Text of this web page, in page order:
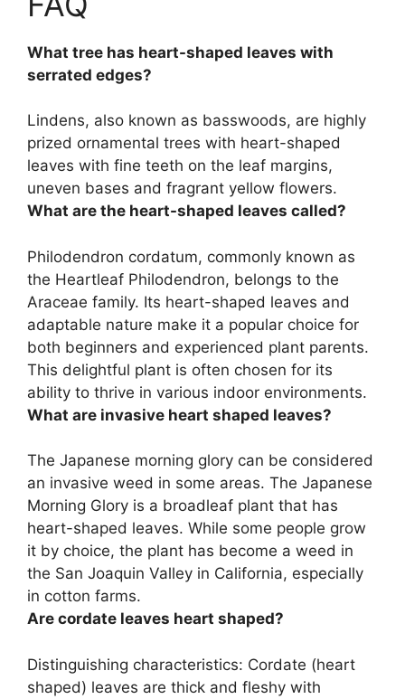
What tree has heart-shaped leaves with
serrated edges?
Lindens, also known as basswoods, are highly
prized ornamental trees with heart-shaped
leaves with fine teeth on the leaf margins,
uneven bases and fragrant yellow flowers.
What are the heart-shaped leaves called?
Philodendron cordatum, commonly known as
the Heartleaf Philodendron, belongs to the
Araceae family. Its heart-shaped leaves and
adaptable nature make it a popular choice for
both beginners and experienced plant parents.
This delightful plant is often chosen for its
ability to thrive in various indoor environments.
What are invasive heart shaped leaves?
The Japanese morning glory can be considered
an invasive weed in some areas. The Japanese
Morning Glory is a broadleaf plant that has
heart-shaped leaves. While some people grow
it by choice, the plant has become a weed in
the San Joaquin Valley in California, especially
in cotton farms.
Are cordate leaves heart shaped?
Distinguishing characteristics: Cordate (heart
shaped) leaves are thick and fleshy with